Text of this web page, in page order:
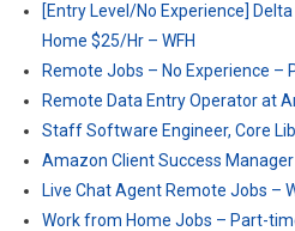
[Entry Level/No Experience]
Home $25/Hr – WFH
Remote Jobs – No Experience –
Remote Data Entry Operator at
Staff Software Engineer, Core
Amazon Client Success Manager
Live Chat Agent Remote Jobs –
Work from Home Jobs – Part-